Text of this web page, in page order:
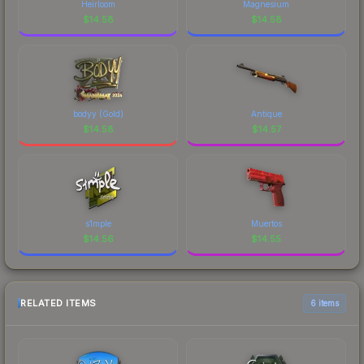
Heirloom
$14.58
Magnesium
$14.58
bodyy (Gold)
$14.58
Antique
$14.57
s1mple
$14.56
Muertos
$14.55
RELATED ITEMS 6 items